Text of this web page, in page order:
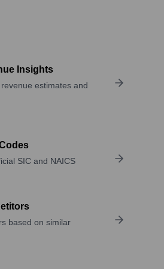
Insights
estimates and
SIC and NAICS
based on similar